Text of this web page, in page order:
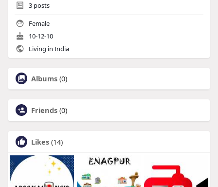
3posts
Female
10-12-10
Living in India
Albums (0)
Friends (0)
Likes (14)